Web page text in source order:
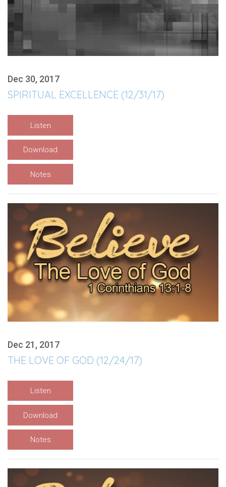
Dec 30, 2017
SPIRITUAL EXCELLENCE (12/31/17)
Listen
Download
Notes
Dec 21, 2017
THE LOVE OF GOD (12/24/17)
Listen
Download
Notes